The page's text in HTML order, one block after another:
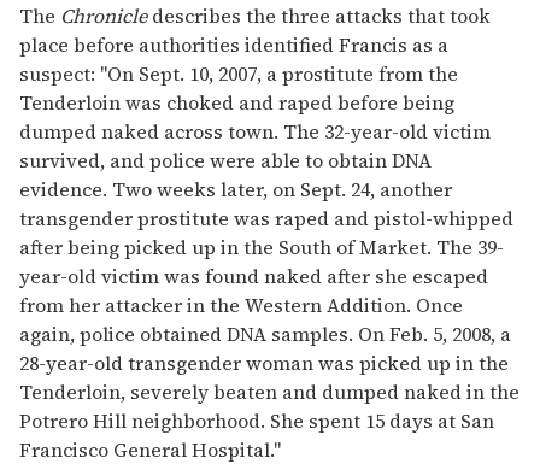
The Chronicledescribes the three attacks that took
place before authorities identified Francis as a
suspect: "On Sept. 10, 2007, a prostitute from the
Tenderloin was choked and raped before being
dumped naked across town. The 32-year-old victim
survived, and police were able to obtain DNA
evidence. Two weeks later, on Sept. 24, another
transgender prostitute was raped and pistol-whipped
after being picked up in the South of Market. The 39-
year-old victim was found naked after she escaped
from her attacker in the Western Addition. Once
again, police obtained DNA samples. On Feb. 5, 2008, a
28-year-old transgender woman was picked up in the
Tenderloin, severely beaten and dumped naked in the
Potrero Hill neighborhood. She spent 15 days at San
Francisco General Hospital."